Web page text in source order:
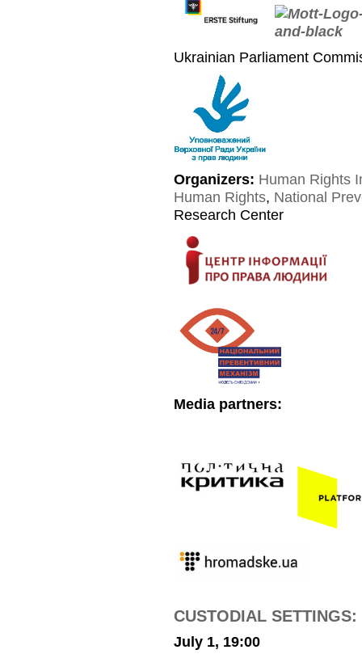
Ukrainian Parliament
Organizers: Human Rights
Human Rights, National
Research Center
Media partners:
CUSTODIAL
July 1, 19:00